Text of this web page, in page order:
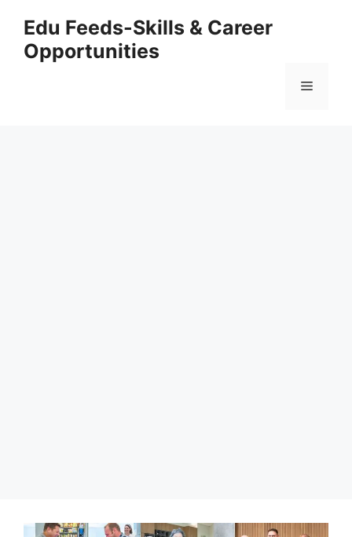
content
Edu Feeds-Skills & Career
Opportunities
Menu